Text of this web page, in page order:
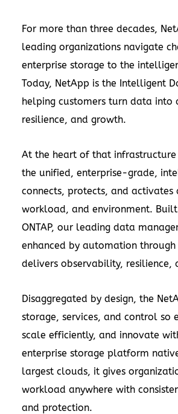
For more than three decades,
leading organizations navigate
enterprise storage to the
Today, NetApp is the Intelligent
helping customers turn data
resilience, and growth.
At the heart of that
the unified, enterprise-grade,
connects, protects, and
workload, and environment.
ONTAP, our leading data
enhanced by automation
delivers observability, resilience,
Disaggregated by design, the
storage, services, and control so
scale efficiently, and innovate
enterprise storage platform
largest clouds, it gives
workload anywhere with
and protection.